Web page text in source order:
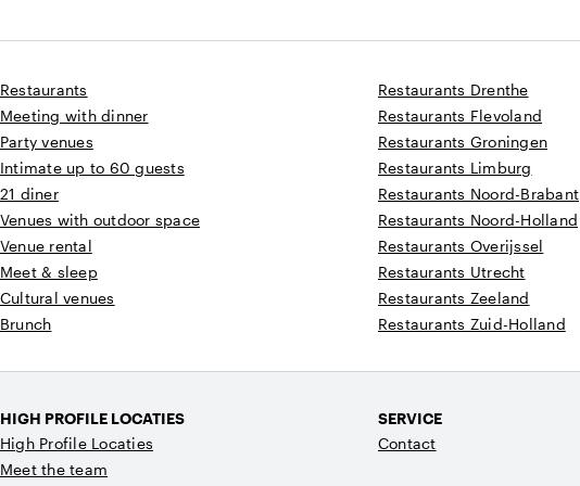
Restaurants
Meeting with dinner
Party venues
Intimate up to 60 guests
21 diner
Venues with outdoor space
Venue rental
Meet & sleep
Cultural venues
Brunch
Restaurants Drenthe
Restaurants Flevoland
Restaurants Groningen
Restaurants Limburg
Restaurants Noord-Brabant
Restaurants Noord-Holland
Restaurants Overijssel
Restaurants Utrecht
Restaurants Zeeland
Restaurants Zuid-Holland
HIGH PROFILE LOCATIES
High Profile Locaties
Meet the team
SERVICE
Contact